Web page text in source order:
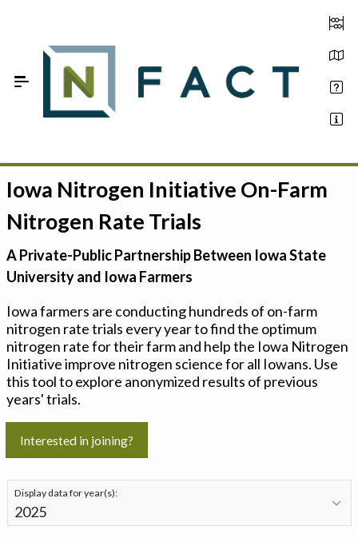
Estimate your optimum N
On-Farm Trials
FAQ
Sign In
Iowa Nitrogen Initiative On-Farm
Nitrogen Rate Trials
A Private-Public Partnership Between Iowa State
University and Iowa Farmers
Iowa farmers are conducting hundreds of on-farm
nitrogen rate trials every year to find the optimum
nitrogen rate for their farm and help the Iowa Nitrogen
Initiative improve nitrogen science for all Iowans. Use
this tool to explore anonymized results of previous
years' trials.
Interested in joining?
Display data for year(s):